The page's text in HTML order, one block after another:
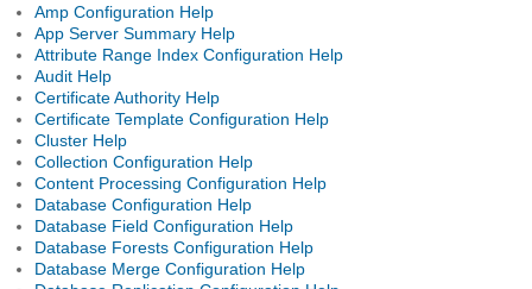
Amp Configuration Help
App Server Summary Help
Attribute Range Index Configuration Help
Audit Help
Certificate Authority Help
Certificate Template Configuration Help
Cluster Help
Collection Configuration Help
Content Processing Configuration Help
Database Configuration Help
Database Field Configuration Help
Database Forests Configuration Help
Database Merge Configuration Help